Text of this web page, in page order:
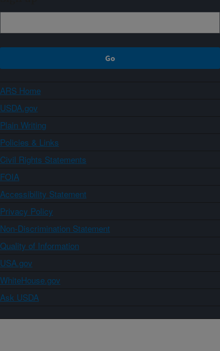
ARS Home
USDA.gov
Plain Writing
Policies & Links
Civil Rights Statements
FOIA
Accessibility Statement
Privacy Policy
Non-Discrimination Statement
Quality of Information
USA.gov
WhiteHouse.gov
Ask USDA